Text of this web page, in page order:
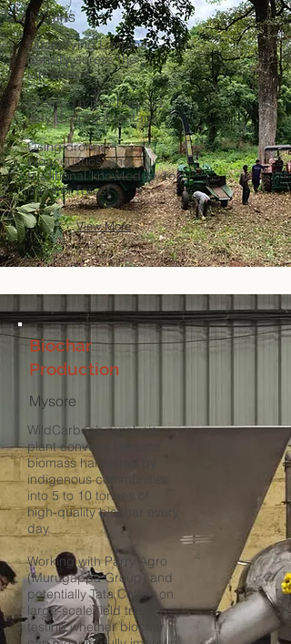
Nilgiris
Quantifying Lantana
density across the
landscape
Created a mechanised
way to uproot lantana
Using drones,
bioacoustics, and
traditional knowledge to
monitor forest ​
View More
Biochar
Production
Mysore
WildCarbon’s pyrolysis
plant converts Lantana
biomass harvested by
indigenous communities
into 5 to 10 tonnes of
high-quality biochar every
day.
Working with Parry Agro
(Murugappa Group) and
potentially Tata Coffee on
large-scale field trials,
testing whether biochar